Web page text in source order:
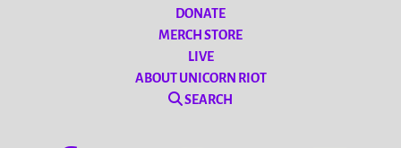
DONATE
MERCH STORE
LIVE
ABOUT UNICORN RIOT
SEARCH